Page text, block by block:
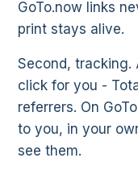
GoTo.now links
print stays alive.
Second, tracking.
click for you -
referrers. On
to you, in your
see them.